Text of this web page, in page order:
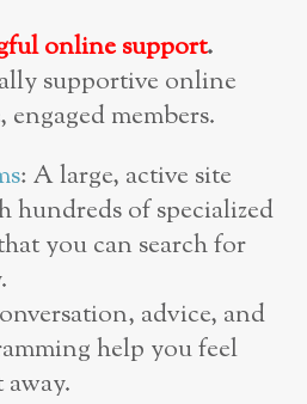
online support.
supportive online
members.
: A large, active site
hundreds of specialized
you can search for
advice, and
help you feel